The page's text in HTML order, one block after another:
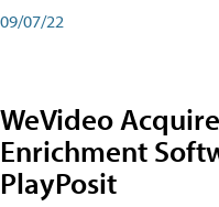
09/07/22
WeVideo
Enrichment
PlayPosit